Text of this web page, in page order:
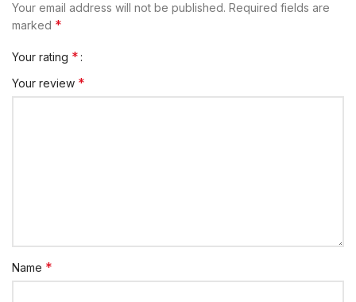
Your email address will not be published. Required fields are
marked *
Your rating *
Your review *
Name *